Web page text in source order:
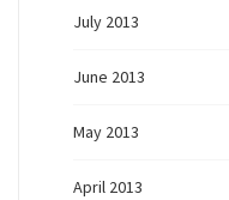
July 2013
June 2013
May 2013
April 2013